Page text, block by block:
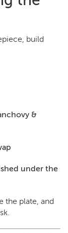
build
&
under the
the plate, and